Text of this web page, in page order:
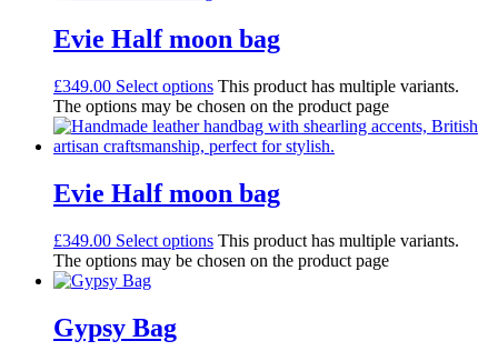
Evie Half moon bag
£349.00 Select options This product has multiple variants.
The options may be chosen on the product page
Evie Half moon bag
£349.00 Select options This product has multiple variants.
The options may be chosen on the product page
Gypsy Bag